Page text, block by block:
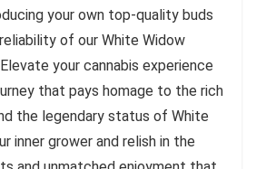
your own top-quality buds
of our White Widow
your cannabis experience
that pays homage to the rich
the legendary status of White
inner grower and relish in the